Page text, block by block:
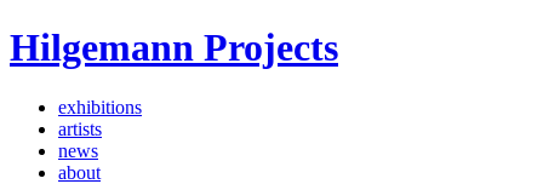
Hilgemann Projects
exhibitions
artists
news
about